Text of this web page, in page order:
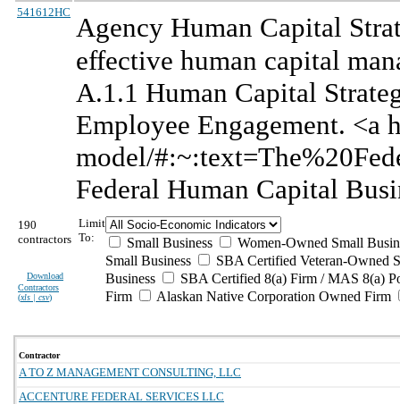
541612HC Agency Human Capital
effective human capital
A.1.1 Human Capital
Employee Engagement. <a
model/
Federal Human Capital
190
contractors
Download
Contractors
(xls | csv)
Limit
To:
Small Business
Women-Owned Small
Small Business
SBA Certified Veteran-Owned
Business
SBA Certified 8(a) Firm / MAS 8(a)
Firm
Alaskan Native Corporation Owned Firm
Contractor
A TO Z MANAGEMENT CONSULTING, LLC
ACCENTURE FEDERAL SERVICES LLC